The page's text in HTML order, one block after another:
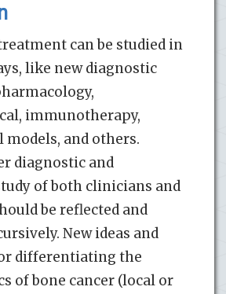
can be studied in
like new diagnostic
immunotherapy,
and others.
diagnostic and
of both clinicians and
be reflected and
New ideas and
differentiating the
of bone cancer (local or